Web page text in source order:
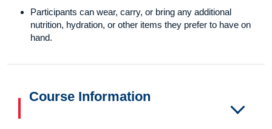
Participants can wear, carry, or bring any additional
nutrition, hydration, or other items they prefer to have on
hand.
Course Information